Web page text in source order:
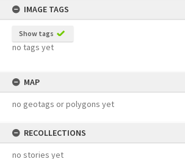
IMAGE TAGS
Show tags
no tags yet
MAP
no geotags or polygons yet
RECOLLECTIONS
no stories yet